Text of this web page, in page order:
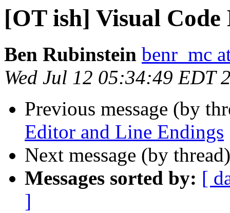
[OT ish] Visual
Ben Rubinstein benr_mc
Wed Jul 12 05:34:49 EDT
Previous message (by
Editor and Line Endings
Next message (by
Messages sorted by: [
]